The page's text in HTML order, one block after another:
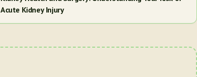
Acute Kidney Injury